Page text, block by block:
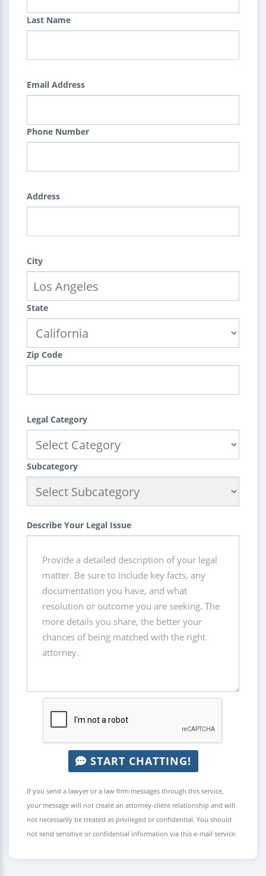
Last Name
Email Address
Phone Number
Address
City
State
Zip Code
Legal Category
Subcategory
Describe Your Legal Issue
START CHATTING!
If you send a lawyer or a law firm messages through this service,
your message will not create an attorney-client relationship and will
not necessarily be treated as privileged or confidential. You should
not send sensitive or confidential information via this e-mail service.